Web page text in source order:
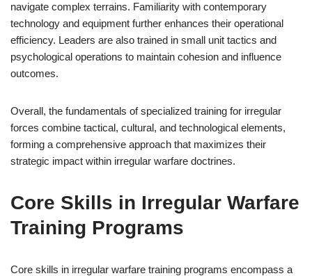
navigate complex terrains. Familiarity with contemporary
technology and equipment further enhances their operational
efficiency. Leaders are also trained in small unit tactics and
psychological operations to maintain cohesion and influence
outcomes.
Overall, the fundamentals of specialized training for irregular
forces combine tactical, cultural, and technological elements,
forming a comprehensive approach that maximizes their
strategic impact within irregular warfare doctrines.
Core Skills in Irregular Warfare
Training Programs
Core skills in irregular warfare training programs encompass a